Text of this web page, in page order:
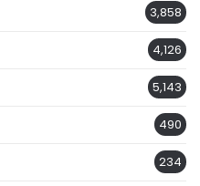
3,858
4,126
5,143
490
234